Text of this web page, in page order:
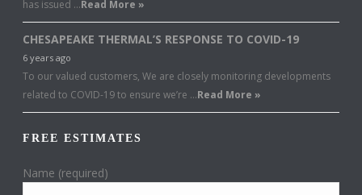
has issued …Read More »
CHESAPEAKE THERMAL’S RESPONSE TO COVID-19
6 years ago
To our valued customers, We are closely monitoring developments
related to COVID-19 to ensure we’re …Read More »
FREE ESTIMATES
Name (required)